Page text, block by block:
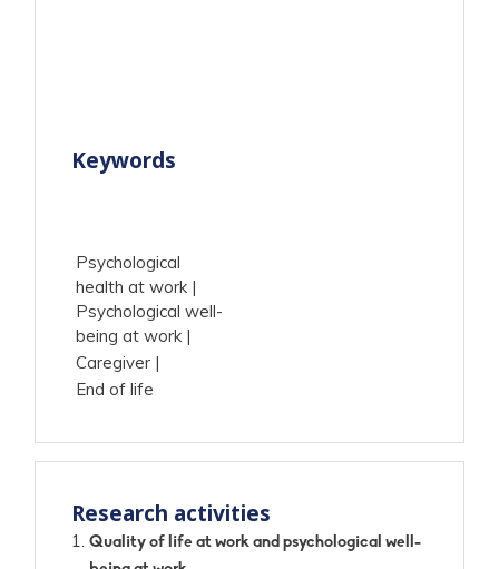
Keywords
Psychological
health at work
Psychological well-
being at work
Caregiver
End of life
Research activities
Quality of life at work and psychological well-